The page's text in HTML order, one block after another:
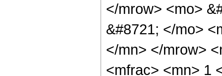
</mrow> <mo>
&#8721; </mo>
</mn> </mrow>
<mfrac> <mn> 1